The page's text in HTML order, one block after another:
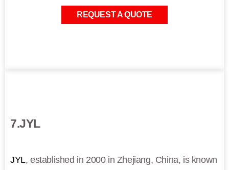
REQUEST A QUOTE
7.JYL
JYL, established in 2000 in Zhejiang, China, is known